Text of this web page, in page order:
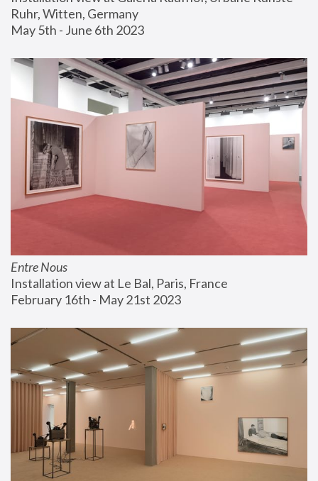
Ruhr, Witten, Germany
May 5th - June 6th 2023
Entre Nous
Installation view at Le Bal, Paris, France
February 16th - May 21st 2023